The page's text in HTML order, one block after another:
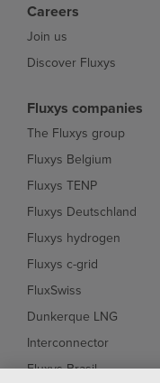
Careers
Join us
Discover Fluxys
Fluxys companies
The Fluxys group
Fluxys Belgium
Fluxys TENP
Fluxys Deutschland
Fluxys hydrogen
Fluxys c-grid
FluxSwiss
Dunkerque LNG
Interconnector
Fluxys Brasil